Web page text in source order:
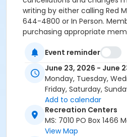
writing by either calling Red
644-4800 or In Person.
purchasing appropriate
not be granted. Monthly
enrollment using a credit/
processed monthly on
Maximum passes
Event reminder
June 23, 2026 - June
Monday, Tuesday,
Friday, Saturday,
Add to calendar
Recreation Centers
MS: 7010 PO Box 1466
View Map